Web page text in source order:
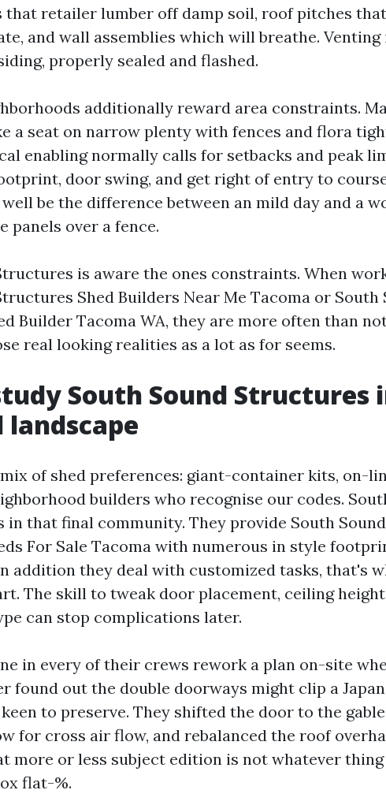
that retailer lumber off damp soil, roof pitches
and wall assemblies which will breathe. Venting
properly sealed and flashed.
additionally reward area constraints.
a seat on narrow plenty with fences and flora
enabling normally calls for setbacks and peak
door swing, and get right of entry to
be the difference between an mild day and a
panels over a fence.
is aware the ones constraints. When
Shed Builders Near Me Tacoma or South
Builder Tacoma WA, they are more often than
real looking realities as a lot as for seems.
South Sound Structures
of shed preferences: giant-container kits, on-
builders who recognise our codes.
in that final community. They provide South Sound
For Sale Tacoma with numerous in style
addition they deal with customized tasks, that's
The skill to tweak door placement, ceiling
can stop complications later.
in every of their crews rework a plan on-site
found out the double doorways might clip a
to preserve. They shifted the door to the
for cross air flow, and rebalanced the roof
more or less subject edition is not whatever
flat-%.